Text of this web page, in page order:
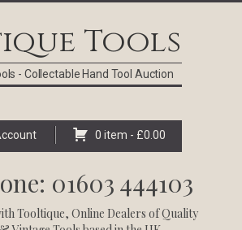
Tools
- Collectable Hand Tool Auction
0 item - £0.00
01603 444103
Tooltique, Online Dealers of Quality